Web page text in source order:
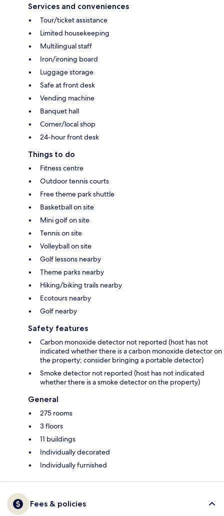
Services and conveniences
Tour/ticket assistance
Limited housekeeping
Multilingual staff
Iron/ironing board
Luggage storage
Safe at front desk
Vending machine
Banquet hall
Corner/local shop
24-hour front desk
Things to do
Fitness centre
Outdoor tennis courts
Free theme park shuttle
Basketball on site
Mini golf on site
Tennis on site
Volleyball on site
Golf lessons nearby
Theme parks nearby
Hiking/biking trails nearby
Ecotours nearby
Golf nearby
Safety features
Carbon monoxide detector not reported (host has not
indicated whether there is a carbon monoxide detector on
the property; consider bringing a portable detector)
Smoke detector not reported (host has not indicated
whether there is a smoke detector on the property)
General
275 rooms
3 floors
11 buildings
Individually decorated
Individually furnished
Fees & policies